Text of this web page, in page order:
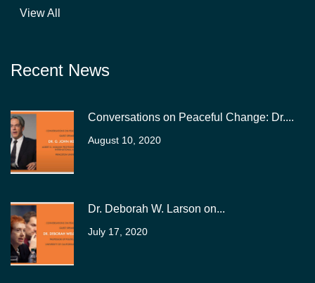
View All
Recent News
Conversations on Peaceful Change: Dr....
August 10, 2020
Dr. Deborah W. Larson on...
July 17, 2020